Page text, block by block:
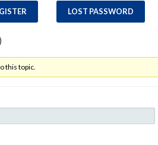
LOST PASSWORD
this topic.